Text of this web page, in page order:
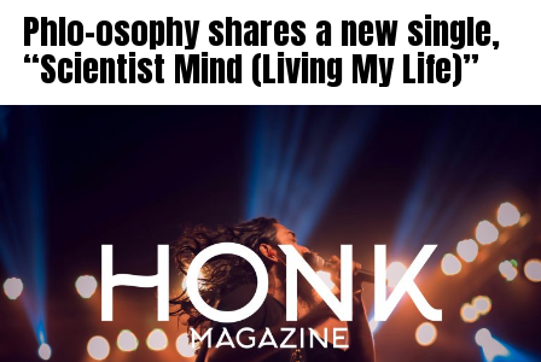
Phlo-osophy shares a new single,
“Scientist Mind (Living My Life)”